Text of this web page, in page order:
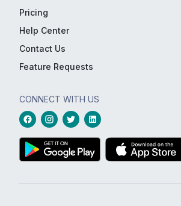
Pricing
Help Center
Contact Us
Feature Requests
CONNECT WITH US